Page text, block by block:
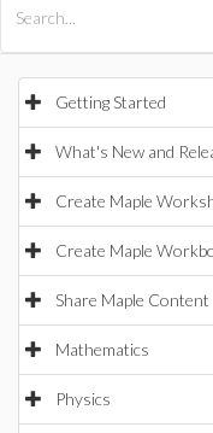
Getting Started
What's New and
Create Maple
Create Maple
Share Maple Content
Mathematics
Physics